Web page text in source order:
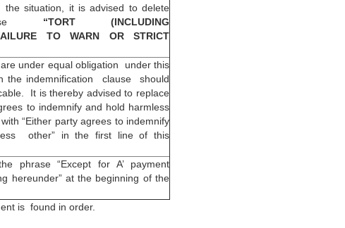
the situation, it is advised to delete
“TORT (INCLUDING
TO WARN OR STRICT
under equal obligation under this
the indemnification clause should
It is thereby advised to replace
to indemnify and hold harmless
with “Either party agrees to indemnify
other” in the first line of this
phrase “Except for A’ payment
hereunder” at the beginning of the
is found in order.